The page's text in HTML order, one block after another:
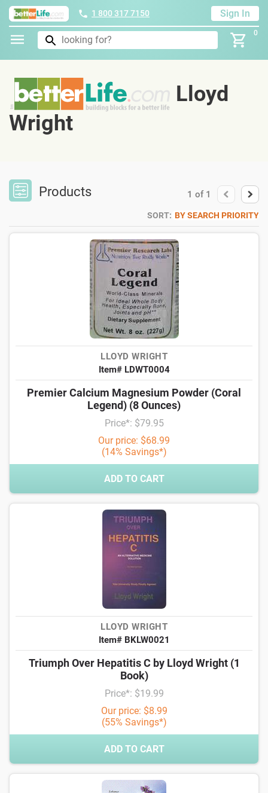
1 800 317 7150 Sign In
0
Lloyd
Wright
Products 1 of 1
SORT: BY SEARCH PRIORITY
LLOYD WRIGHT
Item# LDWT0004
Premier Calcium Magnesium Powder (Coral
Legend) (8 Ounces)
Price*: $79.95
Our price: $68.99
(14% Savings*)
ADD TO CART
LLOYD WRIGHT
Item# BKLW0021
Triumph Over Hepatitis C by Lloyd Wright (1
Book)
Price*: $19.99
Our price: $8.99
(55% Savings*)
ADD TO CART